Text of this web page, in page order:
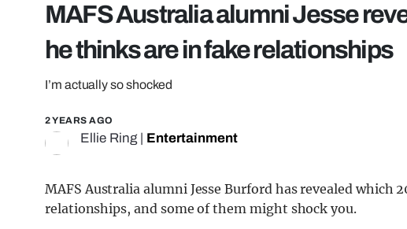
MAFS Australia alumni Jesse
he thinks are in fake relationships
I’m actually so shocked
2 YEARS AGO
Ellie Ring Entertainment
MAFS Australia alumni Jesse Burford has revealed which
relationships, and some of them might shock you.